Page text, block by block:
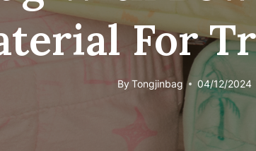
For
ByTongjinbag 04/12/2024